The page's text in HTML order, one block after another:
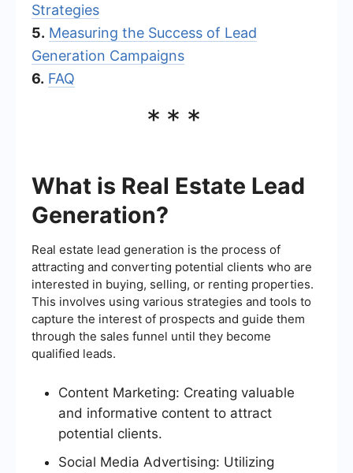
Strategies
5. Measuring the Success of Lead
Generation Campaigns
6. FAQ
***
What is Real Estate Lead
Generation?
Real estate lead generation is the process of
attracting and converting potential clients who are
interested in buying, selling, or renting properties.
This involves using various strategies and tools to
capture the interest of prospects and guide them
through the sales funnel until they become
qualified leads.
Content Marketing: Creating valuable
and informative content to attract
potential clients.
Social Media Advertising: Utilizing